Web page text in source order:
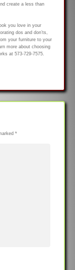
create a less than
you love in your
dos and don’ts,
your furniture to your
more about choosing
at 573-729-7575.
*